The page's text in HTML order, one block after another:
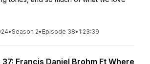
•Season 2• Episode 38• 1:23:39
37: Francis Daniel Brohm Ft Where